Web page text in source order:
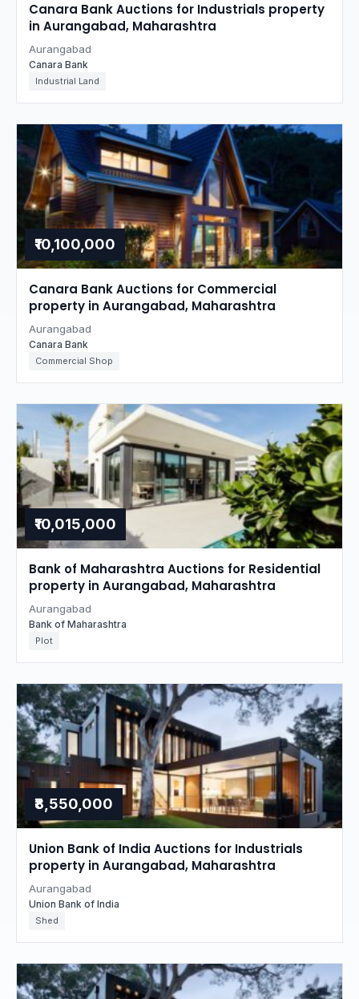
Canara Bank Auctions for Industrials property
in Aurangabad, Maharashtra
Aurangabad
Canara Bank
Industrial Land
₹10,100,000
Canara Bank Auctions for Commercial
property in Aurangabad, Maharashtra
Aurangabad
Canara Bank
Commercial Shop
₹10,015,000
Bank of Maharashtra Auctions for Residential
property in Aurangabad, Maharashtra
Aurangabad
Bank of Maharashtra
Plot
₹8,550,000
Union Bank of India Auctions for Industrials
property in Aurangabad, Maharashtra
Aurangabad
Union Bank of India
Shed